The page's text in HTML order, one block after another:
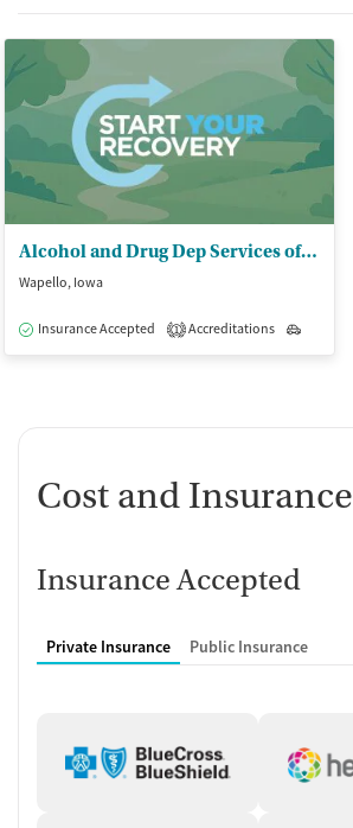
Alcohol and Drug Dep Services of SE IA
Wapello, Iowa
Insurance Accepted 1 Accreditations
Cost and Insurance
Insurance Accepted
Private Insurance Public Insurance